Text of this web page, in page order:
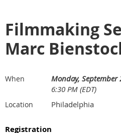
Filmmaking
Marc
When
Monday, September
6:30 PM (EDT)
Location Philadelphia
Registration